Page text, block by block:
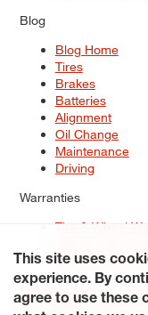
Blog
Blog Home
Tires
Brakes
Batteries
Alignment
Oil Change
Maintenance
Driving
Warranties
Tire & Wheel
Service
Site Map
Terms of Use
Accessibility Statement
This site uses
experience. By
agree to use these